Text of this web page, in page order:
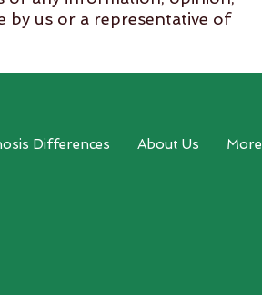
by us or a representative of
Differences About Us More